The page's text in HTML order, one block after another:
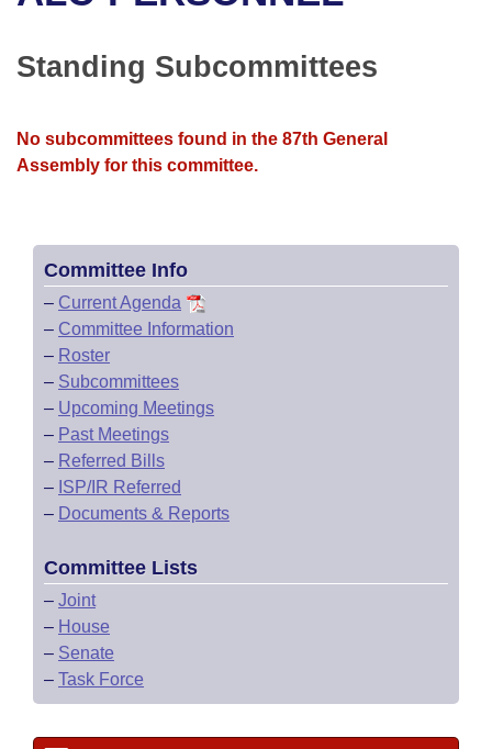
Bills in Senate Committees
Bills in Joint Committees
Recent Activities
Recently Filed
Bills Returned from Committee
House
House Budget
House Roll Call
Uncodified Historic Legislation
Search Center
Standing Subcommittees
No subcommittees found in the 87th General
Assembly for this committee.
Committee Info
– Current Agenda
– Committee Information
– Roster
– Subcommittees
– Upcoming Meetings
– Past Meetings
– Referred Bills
– ISP/IR Referred
– Documents & Reports
Committee Lists
– Joint
– House
– Senate
– Task Force